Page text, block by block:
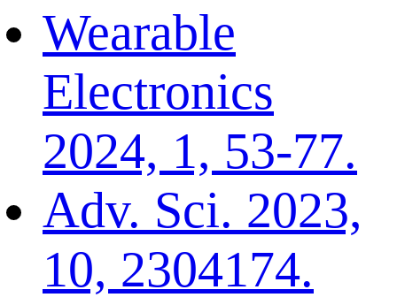
Wearable
Electronics
2024, 1, 53-77.
Adv. Sci. 2023,
10, 2304174.